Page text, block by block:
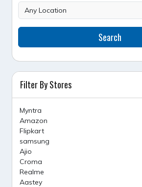
Search
Filter By Stores
Myntra
Amazon
Flipkart
samsung
Ajio
Croma
Realme
Aastey